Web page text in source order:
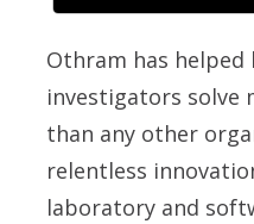
Othram has
investigators solve
than any other
relentless
laboratory and